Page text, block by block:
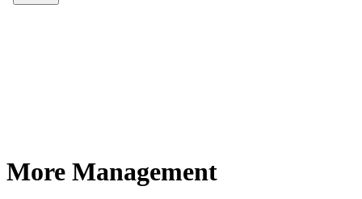
More Management